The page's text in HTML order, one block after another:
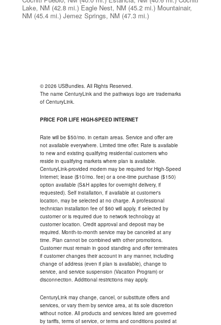
Lake, NM (42.8 mi.) Eagle Nest, NM (45.2 mi.) Mountainair,
NM (45.4 mi.) Jemez Springs, NM (47.3 mi.)
© 2026 USBundles. All Rights Reserved.
The name CenturyLink and the pathways logo are trademarks
of CenturyLink.
PRICE FOR LIFE HIGH-SPEED INTERNET
Rate will be $50/mo. in certain areas. Service and offer are
not available everywhere. Limited time offer. Rate is available
to new and existing qualifying residential customers who
reside in qualifying markets where plan is available.
CenturyLink-provided modem may be required for High-Speed
Internet; lease ($10/mo. fee) or a one-time purchase ($150)
option available (S&H applies for overnight delivery, if
requested). Self installation, if available at customer's
location, may be selected at no charge. A professional
technician installation fee of $60 will apply, if selected by
customer or is required due to network technology at
customer location. Credit approval and deposit may be
required. Month-to-month service may be canceled at any
time. Plan cannot be combined with other promotions.
Customer must remain in good standing and offer terminates
if customer changes their account in any manner, including
change of address (even if plan is available), change to
service, and service suspension (Vacation Program) or
disconnection. Additional restrictions may apply.
CenturyLink may change, cancel, or substitute offers and
services, or vary them by service area, at its sole discretion
without notice. All products and services listed are governed
by tariffs, terms of service, or terms and conditions posted at